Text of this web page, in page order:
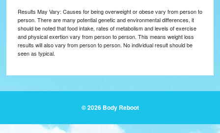
Results May Vary: Causes for being overweight or obese vary from person to
person. There are many potential genetic and environmental differences, it
should be noted that food intake, rates of metabolism and levels of exercise
and physical exertion vary from person to person. This means weight loss
results will also vary from person to person. No individual result should be
seen as typical.
© 2026 Body Reboot